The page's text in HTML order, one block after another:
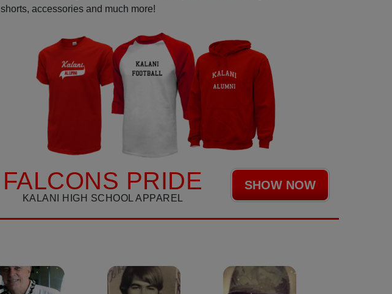
shorts, accessories and much more!
FALCONS PRIDE
KALANI HIGH SCHOOL APPAREL
SHOW NOW